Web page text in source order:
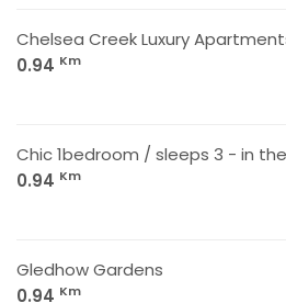
Chelsea Creek Luxury
0.94 Km
Chic 1bedroom / sleeps 3 - in
0.94 Km
Gledhow Gardens
0.94 Km